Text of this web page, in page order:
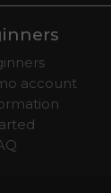
account